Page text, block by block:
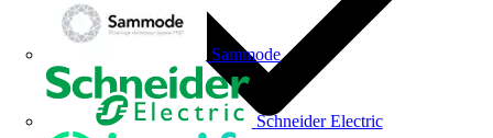
Sammode
Schneider Electric